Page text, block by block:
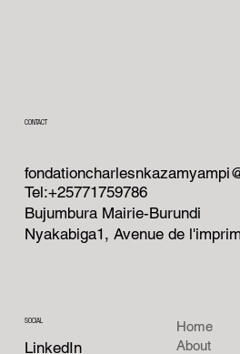
CONTACT
Tel:+25771759786
Bujumbura Mairie-Burundi
Nyakabiga1, Avenue de
SOCIAL
LinkedIn
Home
About